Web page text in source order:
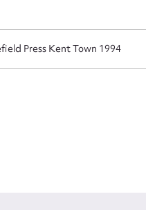
Press Kent Town 1994
Message